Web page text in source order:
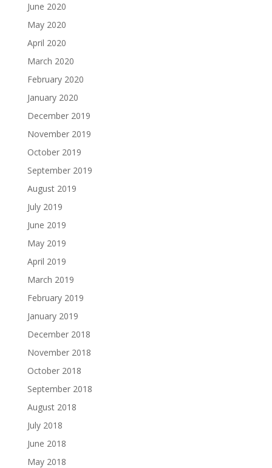
June 2020
May 2020
April 2020
March 2020
February 2020
January 2020
December 2019
November 2019
October 2019
September 2019
August 2019
July 2019
June 2019
May 2019
April 2019
March 2019
February 2019
January 2019
December 2018
November 2018
October 2018
September 2018
August 2018
July 2018
June 2018
May 2018